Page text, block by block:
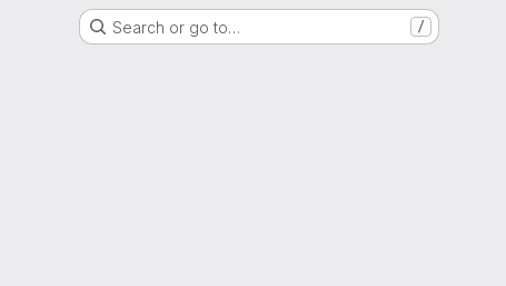
Search or go to… /